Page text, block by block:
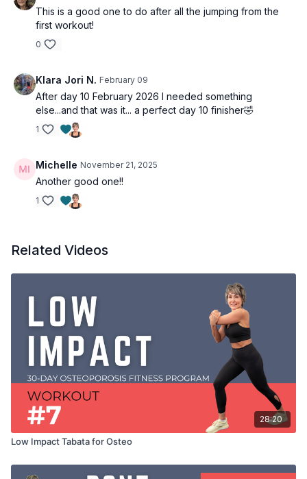
This is a good one to do after all the jumping from the
first workout!
0
Klara Jori N. February 09
After day 10 February 2026 I needed something
else...and that was it... a perfect day 10 finisher🤣
1
Michelle November 21, 2025
Another good one!!
1
Related Videos
28:20
Low Impact Tabata for Osteo